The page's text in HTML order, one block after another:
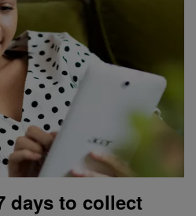
days to collect